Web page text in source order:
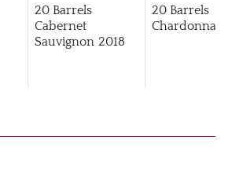
20 Barrels
Cabernet
Sauvignon 2018
20 Barrels
Chardonnay